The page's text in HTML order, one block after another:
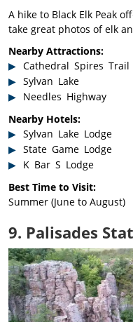
A hike to Black Elk Peak
take great photos of elk
Nearby Attractions:
Cathedral Spires Trail
Sylvan Lake
Needles Highway
Nearby Hotels:
Sylvan Lake Lodge
State Game Lodge
K Bar S Lodge
Best Time to Visit:
Summer (June to August)
9. Palisades